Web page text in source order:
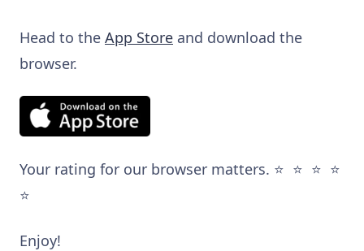
Head to the App Store and download the
browser.
Your rating for our browser matters. ⭐️ ⭐️ ⭐️ ⭐️
⭐️
Enjoy!